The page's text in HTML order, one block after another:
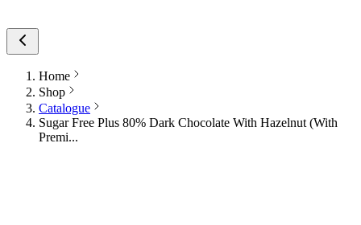
Home
Shop
Catalogue
Sugar Free Plus 80% Dark Chocolate With Hazelnut (With
Premi...